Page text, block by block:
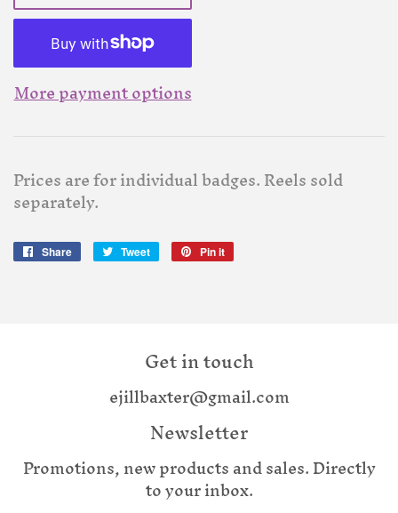
More payment options
Prices are for individual badges. Reels sold
separately.
Share
Share
Tweet
Tweet
Pin it
Get in touch
ejillbaxter@gmail.com
Newsletter
Promotions, new products and sales. Directly
to your inbox.